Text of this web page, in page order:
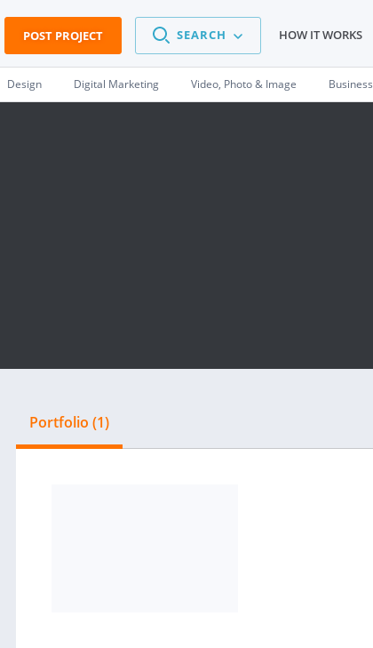
POST PROJECT SEARCH HOW IT WORKS
Design Digital Marketing Video, Photo & Image Business
Portfolio (1)